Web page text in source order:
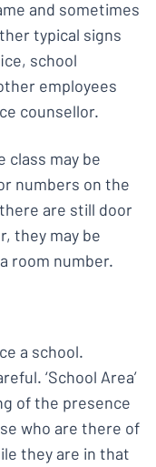
and sometimes
typical signs
school
employees
counsellor.
class may be
numbers on the
are still door
they may be
room number.
a school.
‘School Area’
of the presence
who are there of
they are in that